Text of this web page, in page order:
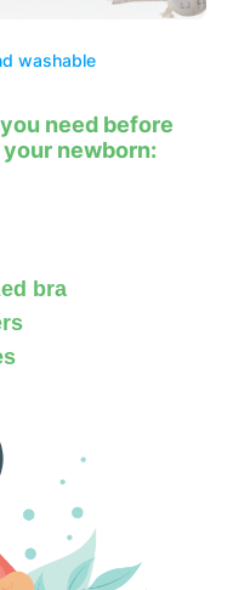
washable
need before
newborn:
bra